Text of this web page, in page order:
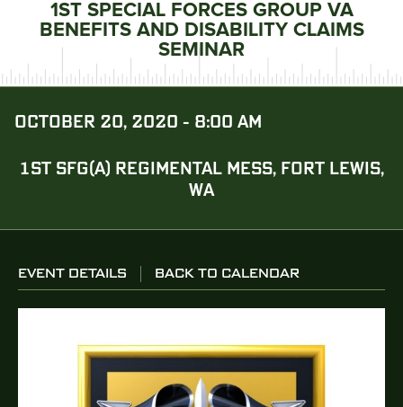
1ST SPECIAL FORCES GROUP VA
BENEFITS AND DISABILITY CLAIMS
SEMINAR
OCTOBER 20, 2020 - 8:00 AM
1ST SFG(A) REGIMENTAL MESS, FORT LEWIS,
WA
EVENT DETAILS BACK TO CALENDAR